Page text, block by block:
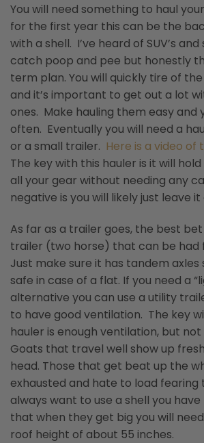
You will need something to haul
for the first year this can be the
with a shell. I’ve heard of SUV’s
catch poop and pee but honestly
term plan. You will quickly tire of
and it’s important to get out a lot
ones. Make hauling them easy and
often. Eventually you will need a
or a small trailer. Here is a video of
The key with this hauler is it will
all your gear without needing any
negative is you will likely just leave
As far as a trailer goes, the best
trailer (two horse) that can be had
Just make sure it has tandem axles
safe in case of a flat. If you need a
alternative you can use a utility
to have good ventilation. The key
hauler is enough ventilation, but
Goats that travel well show up
head. Those that get beat up the
exhausted and hate to load fearing
always want to use a shell you
that when they get big you will
roof height of about 55 inches.